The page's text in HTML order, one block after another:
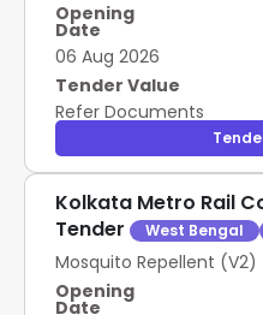
Opening
Date
06 Aug 2026
Tender Value
Refer Documents
Kolkata Metro Rail
Tender
West Bengal
Mosquito Repellent
Opening
Date